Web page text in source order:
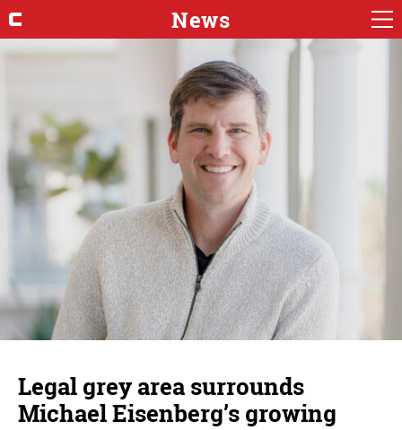
News
Legal grey area surrounds
Michael Eisenberg’s growing